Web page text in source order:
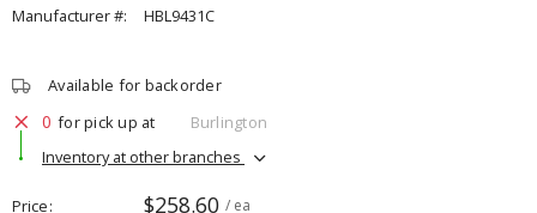
Manufacturer #:
HBL9431C
Available for backorder
0 for pick up at
Burlington
Inventory at other branches
Price $258.60 / ea